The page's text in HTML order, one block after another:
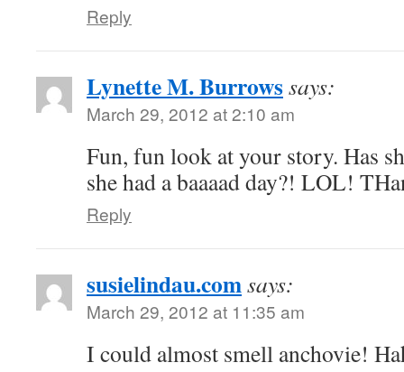
Reply
Lynette M. Burrowssays:
March 29, 2012 at 2:10 am
Fun, fun look at your story. Has
she had a baaaad day?! LOL!
Reply
susielindau.comsays:
March 29, 2012 at 11:35 am
I could almost smell anchovie!